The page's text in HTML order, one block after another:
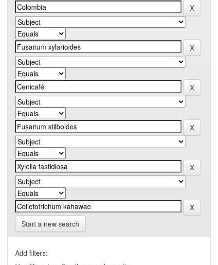
Start a new search
Add filters: